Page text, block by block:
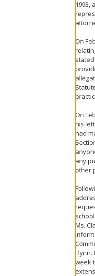
1993,
On
On
his
had
any
other
Ms.
week